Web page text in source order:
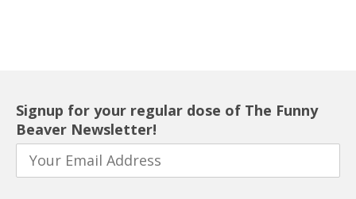
Signup for your regular dose of The Funny
Beaver Newsletter!